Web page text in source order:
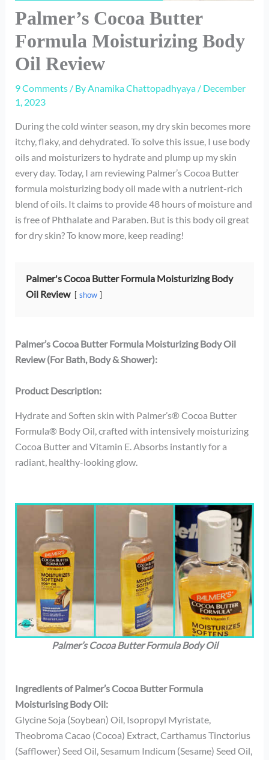
Palmer’s Cocoa Butter
Formula Moisturizing Body
Oil Review
9 Comments / ByAnamika Chattopadhyaya / December
1, 2023
During the cold winter season, my dry skin becomes more
itchy, flaky, and dehydrated. To solve this issue, I use body
oils and moisturizers to hydrate and plump up my skin
every day. Today, I am reviewing Palmer’s Cocoa Butter
formula moisturizing body oil made with a nutrient-rich
blend of oils. It claims to provide 48 hours of moisture and
is free of Phthalate and Paraben. But is this body oil great
for dry skin? To know more, keep reading!
Palmer's Cocoa Butter Formula Moisturizing Body
Oil Review
show
Palmer’s Cocoa Butter Formula Moisturizing Body Oil
Review (For Bath, Body & Shower):
Product Description:
Hydrate and Soften skin with Palmer’s® Cocoa Butter
Formula® Body Oil, crafted with intensively moisturizing
Cocoa Butter and Vitamin E. Absorbs instantly for a
radiant, healthy-looking glow.
Palmer’s Cocoa Butter Formula Body Oil
Ingredients of Palmer’s Cocoa Butter Formula
Moisturising Body Oil:
Glycine Soja (Soybean) Oil, Isopropyl Myristate,
Theobroma Cacao (Cocoa) Extract, Carthamus Tinctorius
(Safflower) Seed Oil, Sesamum Indicum (Sesame) Seed Oil,